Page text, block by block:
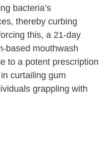
bacteria’s
thereby curbing
this, a 21-day
based mouthwash
to a potent prescription
curtailing gum
grappling with